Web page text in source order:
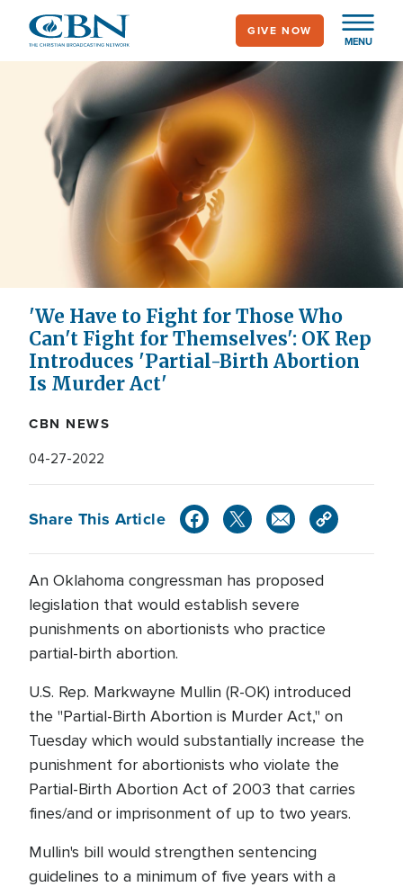
main
MENU
GIVE NOW
'We Have to Fight for Those Who
Can't Fight for Themselves': OK Rep
Introduces 'Partial-Birth Abortion
Is Murder Act'
CBN NEWS
04-27-2022
Share This Article
An Oklahoma congressman has proposed
legislation that would establish severe
punishments on abortionists who practice
partial-birth abortion.
U.S. Rep. Markwayne Mullin (R-OK) introduced
the "Partial-Birth Abortion is Murder Act," on
Tuesday which would substantially increase the
punishment for abortionists who violate the
Partial-Birth Abortion Act of 2003 that carries
fines/and or imprisonment of up to two years.
Mullin's bill would strengthen sentencing
guidelines to a minimum of five years with a